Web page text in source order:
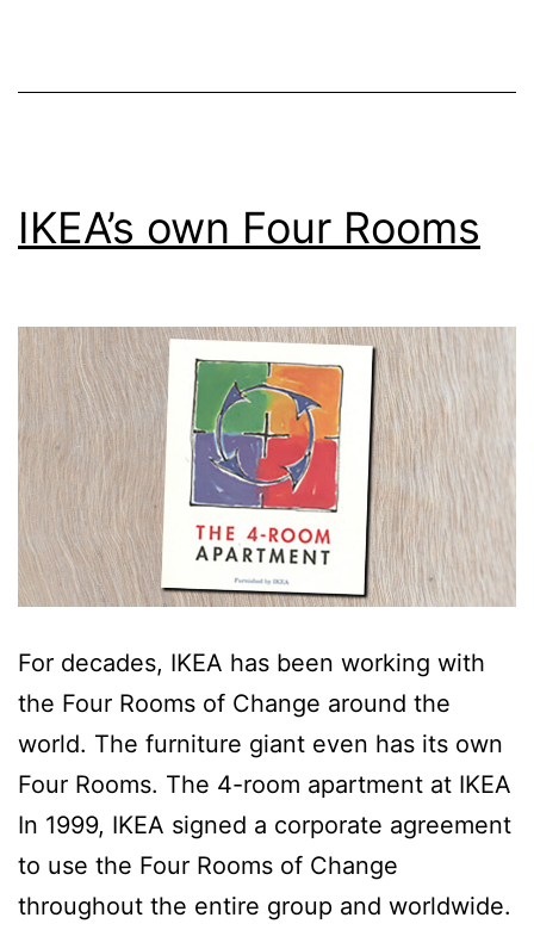
Tasmania
IKEA’s own Four Rooms
For decades, IKEA has been working with
the Four Rooms of Change around the
world. The furniture giant even has its own
Four Rooms. The 4-room apartment at IKEA
In 1999, IKEA signed a corporate agreement
to use the Four Rooms of Change
throughout the entire group and worldwide.